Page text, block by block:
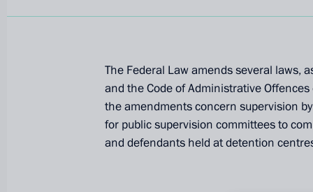
The Federal Law amends several laws,
and the Code of Administrative
the amendments concern supervision
for public supervision committees to
and defendants held at detention